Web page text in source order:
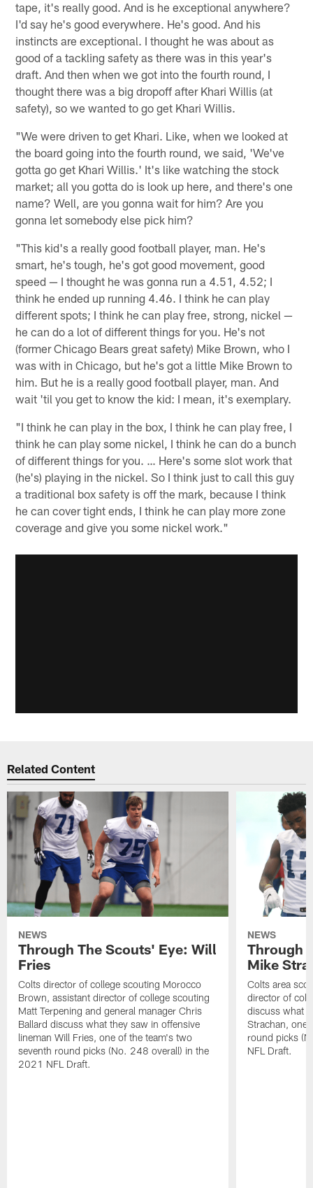
tape, it's really good. And is he exceptional anywhere?
I'd say he's good everywhere. He's good. And his
instincts are exceptional. I thought he was about as
good of a tackling safety as there was in this year's
draft. And then when we got into the fourth round, I
thought there was a big dropoff after Khari Willis (at
safety), so we wanted to go get Khari Willis.
"We were driven to get Khari. Like, when we looked at
the board going into the fourth round, we said, 'We've
gotta go get Khari Willis.' It's like watching the stock
market; all you gotta do is look up here, and there's one
name? Well, are you gonna wait for him? Are you
gonna let somebody else pick him?
"This kid's a really good football player, man. He's
smart, he's tough, he's got good movement, good
speed — I thought he was gonna run a 4.51, 4.52; I
think he ended up running 4.46. I think he can play
different spots; I think he can play free, strong, nickel —
he can do a lot of different things for you. He's not
(former Chicago Bears great safety) Mike Brown, who I
was with in Chicago, but he's got a little Mike Brown to
him. But he is a really good football player, man. And
wait 'til you get to know the kid: I mean, it's exemplary.
"I think he can play in the box, I think he can play free, I
think he can play some nickel, I think he can do a bunch
of different things for you. … Here's some slot work that
(he's) playing in the nickel. So I think just to call this guy
a traditional box safety is off the mark, because I think
he can cover tight ends, I think he can play more zone
coverage and give you some nickel work."
Related Content
NEWS
Through The Scouts' Eye: Will
Fries
Colts director of college scouting Morocco
Brown, assistant director of college scouting
Matt Terpening and general manager Chris
Ballard discuss what they saw in offensive
lineman Will Fries, one of the team's two
seventh round picks (No. 248 overall) in the
2021 NFL Draft.
NEWS
Through
Mike
Colts area
director of
discuss what
Strachan, one
round picks
NFL Draft.